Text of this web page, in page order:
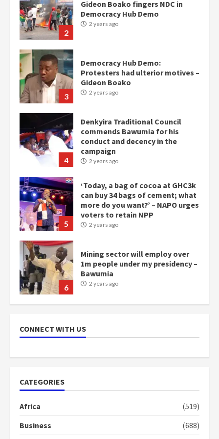
2
Gideon Boako fingers NDC in
Democracy Hub Demo
2 years ago
3
Democracy Hub Demo:
Protesters had ulterior motives –
Gideon Boako
2 years ago
4
Denkyira Traditional Council
commends Bawumia for his
conduct and decency in the
campaign
2 years ago
5
‘Today, a bag of cocoa at GHC3k
can buy 34 bags of cement; what
more do you want?’ – NAPO urges
voters to retain NPP
2 years ago
6
Mining sector will employ over
1m people under my presidency –
Bawumia
2 years ago
scheme for youth in mining
communities
1
mean I will vote for NPP –
CONNECT WITH US
CATEGORIES
Africa
(519)
Business
(688)